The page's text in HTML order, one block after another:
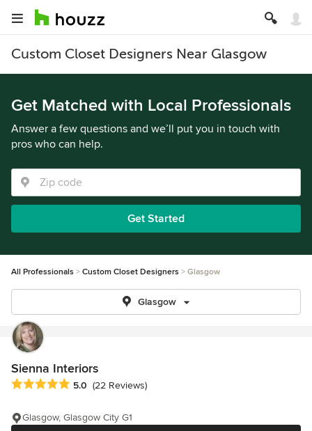
Custom Closet Designers Near Glasgow
Get Matched with Local Professionals
Answer a few questions and we’ll put you in touch with
pros who can help.
Get Started
All Professionals Custom Closet Designers Glasgow
Glasgow
Sienna Interiors
Average rating: 5 out of 5 stars
5.0 (22 Reviews)
Glasgow, Glasgow City G1